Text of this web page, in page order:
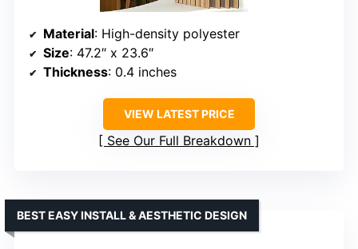
Material: High-density polyester
Size: 47.2″ x 23.6″
Thickness: 0.4 inches
VIEW LATEST PRICE
See Our Full Breakdown
BEST EASY INSTALL & AESTHETIC DESIGN